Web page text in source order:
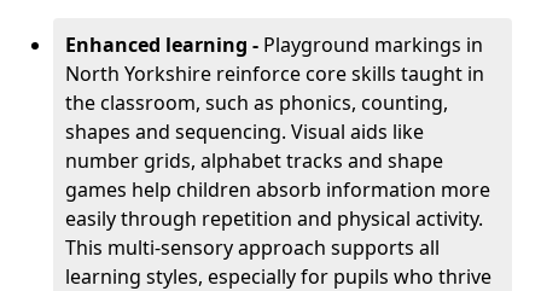
Enhanced learning - Playground markings in
North Yorkshire reinforce core skills taught in
the classroom, such as phonics, counting,
shapes and sequencing. Visual aids like
number grids, alphabet tracks and shape
games help children absorb information more
easily through repetition and physical activity.
This multi-sensory approach supports all
learning styles, especially for pupils who thrive